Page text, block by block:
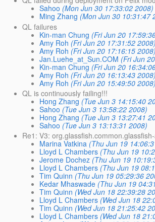
Sahoo (Mon Jun 30 17:33:02 2008)
Ming Zhang (Mon Jun 30 10:31:47
QL failures
Kin-man Chung (Fri Jun 20
Amy Roh (Fri Jun 20 17:31:52 2008)
Amy Roh (Fri Jun 20 17:16:15 2008)
Jan.Luehe_at_Sun.COM (Fri Jun
Kin-man Chung (Fri Jun 20
Amy Roh (Fri Jun 20 16:13:43 2008)
Amy Roh (Fri Jun 20 15:49:50 2008)
QL is continuously failing!!!
Hong Zhang (Tue Jun 3 14:15:40
Sahoo (Tue Jun 3 13:58:22 2008)
Hong Zhang (Tue Jun 3 13:27:41
Sahoo (Tue Jun 3 13:13:31 2008)
Re1: V3:
Marina Vatkina (Thu Jun 19
Lloyd L Chambers (Thu Jun 19
Jerome Dochez (Thu Jun 19
Lloyd L Chambers (Thu Jun 19
Tim Quinn (Thu Jun 19 05:29:36
Kedar Mhaswade (Thu Jun 19
Tim Quinn (Wed Jun 18 22:39:28
Lloyd L Chambers (Wed Jun 18
Tim Quinn (Wed Jun 18 21:25:42
Lloyd L Chambers (Wed Jun 18